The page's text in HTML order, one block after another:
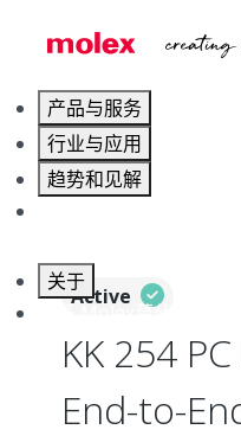
产品与服务
行业与应用
趋势和见解
关于
联系 Molex莫仕
Active
KK 254
End-to-